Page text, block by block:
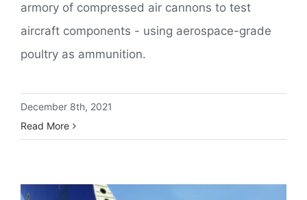
armory of compressed air cannons to test
aircraft components - using aerospace-grade
poultry as ammunition.
December 8th, 2021
Read More